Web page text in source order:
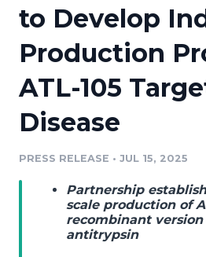
Media Suite
Media Database
Media Pitching
Media Room
Resources
Education
Blog
PR & Earned Media Planner
For Journalists
RSS Feeds
Support
Newsroom
to Develop
Production
ATL-105
Disease
PRESS RELEASE • JUL 15, 2025
Partnership
scale production of
recombinant version
antitrypsin